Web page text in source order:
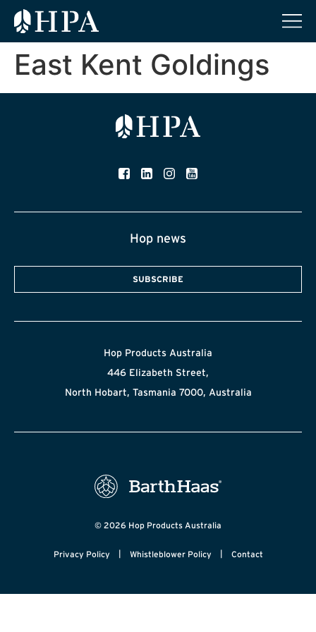
East Kent Goldings
Hop news
SUBSCRIBE
Hop Products Australia
446 Elizabeth Street,
North Hobart, Tasmania 7000, Australia
© 2026 Hop Products Australia
Privacy Policy | Whistleblower Policy | Contact